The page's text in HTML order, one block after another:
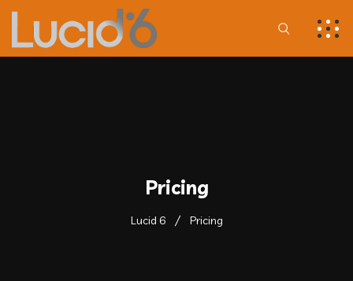
Pricing
Lucid 6 Pricing